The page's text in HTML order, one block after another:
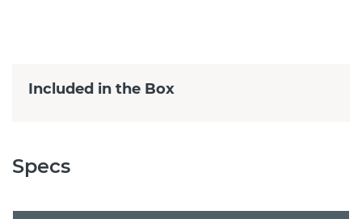
Included in the Box
Specs